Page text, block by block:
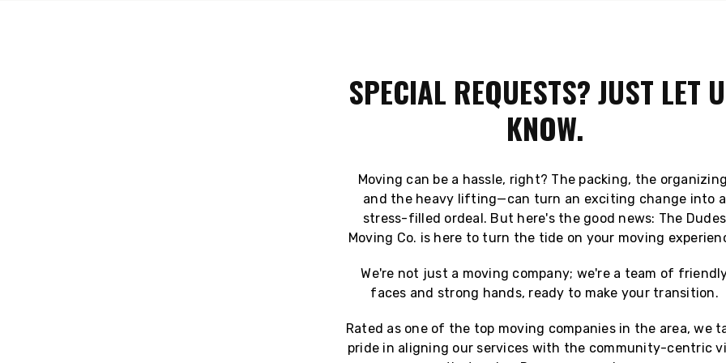
SPECIAL REQUESTS? JUST LET
KNOW.
Moving can be a hassle, right? The packing, the
and the heavy lifting—can turn an exciting change into a
stress-filled ordeal. But here's the good news: The Dudes
Moving Co. is here to turn the tide on your moving
We're not just a moving company; we're a team of
faces and strong hands, ready to make your transition.
Rated as one of the top moving companies in the area, we
pride in aligning our services with the community-centric